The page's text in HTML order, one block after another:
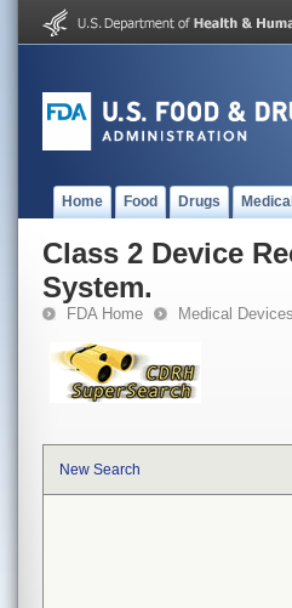
Home Food Drugs
Class 2 Device
System.
FDA Home Medical Devices
New Search